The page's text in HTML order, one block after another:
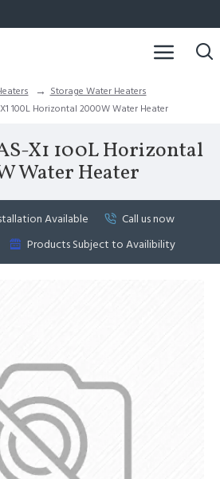
Storage Water Heaters
100L Horizontal 2000W Water Heater
X1 100L Horizontal
Water Heater
Available
Call us now
Products Subject to Availibility